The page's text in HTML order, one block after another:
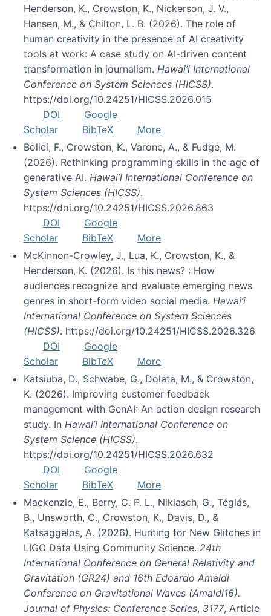
Henderson, K., Crowston, K., Nickerson, J. V.,
Hansen, M., & Chilton, L. B. (2026). The role of
human creativity in the presence of AI creativity
tools at work: A case study on AI-driven content
transformation in journalism. Hawai’i International
Conference on System Sciences (HICSS).
https://doi.org/10.24251/HICSS.2026.015
DOI
Google
Scholar
BibTeX
More
Bolici, F., Crowston, K., Varone, A., & Fudge, M.
(2026). Rethinking programming skills in the age of
generative AI. Hawai’i International Conference on
System Sciences (HICSS).
https://doi.org/10.24251/HICSS.2026.863
DOI
Google
Scholar
BibTeX
More
McKinnon-Crowley, J., Lua, K., Crowston, K., &
Henderson, K. (2026). Is this news? : How
audiences recognize and evaluate emerging news
genres in short-form video social media. Hawai’i
International Conference on System Sciences
(HICSS). https://doi.org/10.24251/HICSS.2026.326
DOI
Google
Scholar
BibTeX
More
Katsiuba, D., Schwabe, G., Dolata, M., & Crowston,
K. (2026). Improving customer feedback
management with GenAI: An action design research
study. In Hawai’i International Conference on
System Science (HICSS).
https://doi.org/10.24251/HICSS.2026.632
DOI
Google
Scholar
BibTeX
More
Mackenzie, E., Berry, C. P. L., Niklasch, G., Téglás,
B., Unsworth, C., Crowston, K., Davis, D., &
Katsaggelos, A. (2026). Hunting for New Glitches in
LIGO Data Using Community Science. 24th
International Conference on General Relativity and
Gravitation (GR24) and 16th Edoardo Amaldi
Conference on Gravitational Waves (Amaldi16).
Journal of Physics: Conference Series, 3177, Article